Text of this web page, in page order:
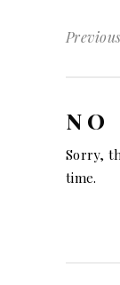
NO
Sorry,
time.